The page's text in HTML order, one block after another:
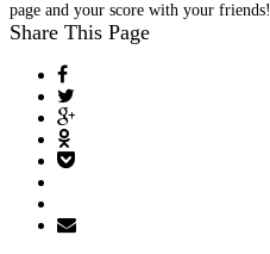
page and your score with your friends!
Share This Page